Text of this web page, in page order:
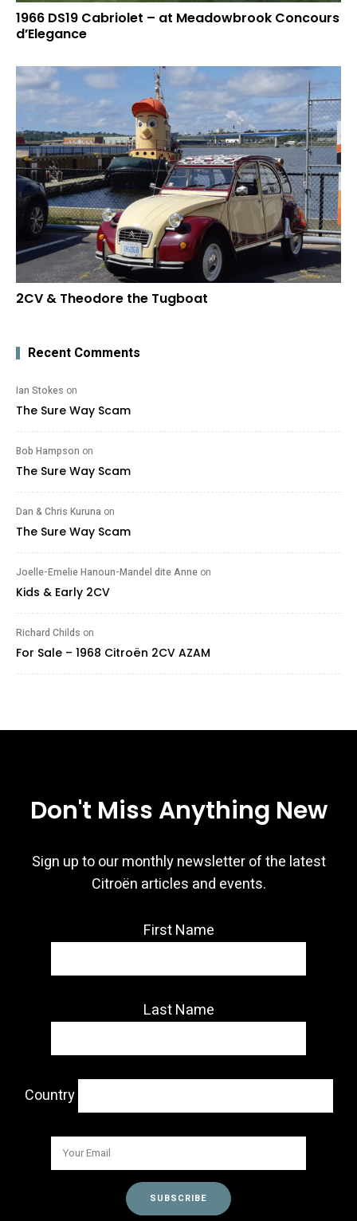
1966 DS19 Cabriolet – at Meadowbrook Concours
d’Elegance
2CV & Theodore the Tugboat
Recent Comments
Ian Stokes on
The Sure Way Scam
Bob Hampson on
The Sure Way Scam
Dan & Chris Kuruna on
The Sure Way Scam
Joelle-Emelie Hanoun-Mandel dite Anne on
Kids & Early 2CV
Richard Childs on
For Sale – 1968 Citroën 2CV AZAM
Don't Miss Anything New
Sign up to our monthly newsletter of the latest
Citroën articles and events.
First Name
Last Name
Country